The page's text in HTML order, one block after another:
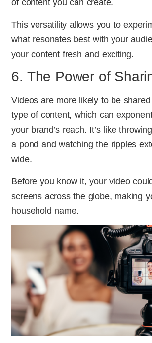
of content you can create.
This versatility allows you to
what resonates best with your
your content fresh and exciting.
6. The Power of
Videos are more likely to be
type of content, which can
your brand’s reach. It’s like
a pond and watching the ripples
wide.
Before you know it, your video
screens across the globe, making
household name.